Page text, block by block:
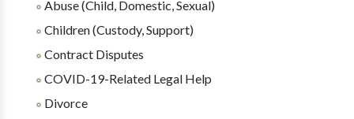
Abuse (Child, Domestic, Sexual)
Children (Custody, Support)
Contract Disputes
COVID-19-Related Legal Help
Divorce